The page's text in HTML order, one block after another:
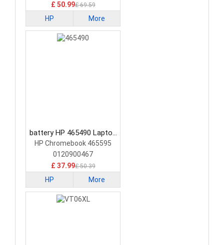
£ 50.99£ 69.59
HP More
battery HP 465490 Laptop
Battery
HP Chromebook 465595
0120900467
£ 37.99£ 50.39
HP More